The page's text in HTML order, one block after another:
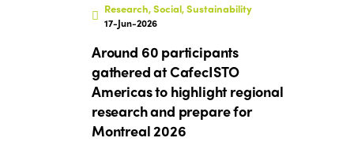
Research, Social, Sustainability
17-Jun-2026
Around 60 participants
gathered at CafecISTO
Americas to highlight regional
research and prepare for
Montreal 2026